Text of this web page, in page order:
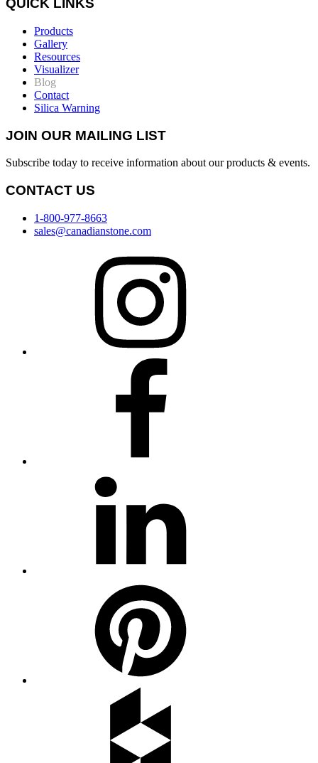
QUICK LINKS
Products
Gallery
Resources
Visualizer
Blog
Contact
Silica Warning
JOIN OUR MAILING LIST
Subscribe today to receive information about our products & events.
CONTACT US
1-800-977-8663
sales@canadianstone.com